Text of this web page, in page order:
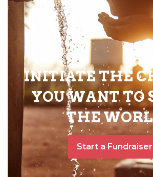
INITIATE THE
YOU WANT TO
THE
Start a Fundraiser